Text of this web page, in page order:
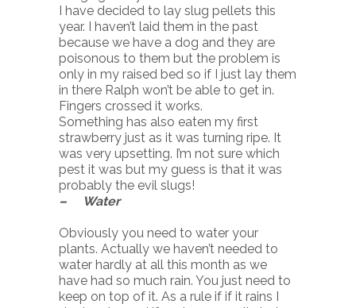
I have decided to lay slug pellets this
year. I haven’t laid them in the past
because we have a dog and they are
poisonous to them but the problem is
only in my raised bed so if I just lay them
in there Ralph won’t be able to get in.
Fingers crossed it works.
Something has also eaten my first
strawberry just as it was turning ripe. It
was very upsetting. I’m not sure which
pest it was but my guess is that it was
probably the evil slugs!
– Water
Obviously you need to water your
plants. Actually we haven’t needed to
water hardly at all this month as we
have had so much rain. You just need to
keep on top of it. As a rule if if it rains I